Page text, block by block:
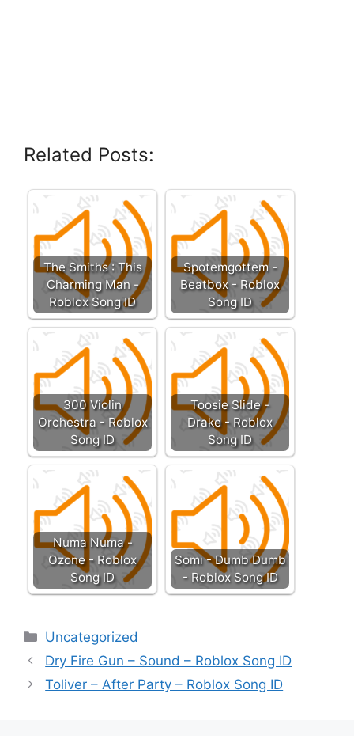
Related Posts:
The Smiths : This
Charming Man -
Roblox Song ID
Spotemgottem -
Beatbox - Roblox
Song ID
300 Violin
Orchestra - Roblox
Song ID
Toosie Slide -
Drake - Roblox
Song ID
Numa Numa -
Ozone - Roblox
Song ID
Somi - Dumb Dumb
- Roblox Song ID
Categories
Uncategorized
Dry Fire Gun – Sound – Roblox Song ID
Toliver – After Party – Roblox Song ID